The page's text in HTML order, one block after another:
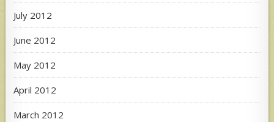
July 2012
June 2012
May 2012
April 2012
March 2012